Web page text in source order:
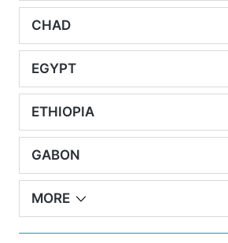
CHAD
EGYPT
ETHIOPIA
GABON
MORE